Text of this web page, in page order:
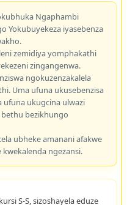
Ngaphambi
Yokubuyekeza iyasebenza
zemidiya yomphakathi
zingangenwa.
ngokuzenzakalela
Uma ufuna ukusebenzisa
ufuna ukugcina ulwazi
bethu bezikhungo
ubheke amanani afakwe
ngezansi.
S-S, sizoshayela eduze